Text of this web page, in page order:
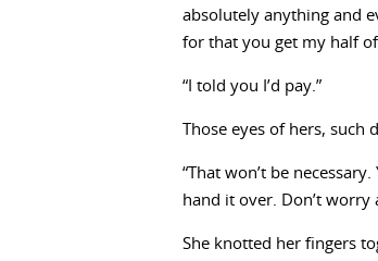
absolutely anything and
for that you get my half
“I told you I’d pay.”
Those eyes of hers,
“That won’t be
hand it over. Don’t worry
She knotted her fingers